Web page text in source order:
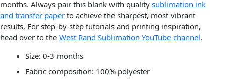
months. Always pair this blank with quality sublimation ink
and transfer paper to achieve the sharpest, most vibrant
results. For step-by-step tutorials and printing inspiration,
head over to the West Rand Sublimation YouTube channel.
Size: 0-3 months
Fabric composition: 100% polyester